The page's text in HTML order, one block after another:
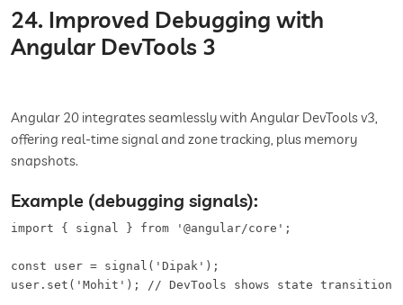
24. Improved Debugging with
Angular DevTools 3
Angular 20 integrates seamlessly with Angular DevTools v3,
offering real-time signal and zone tracking, plus memory
snapshots.
Example (debugging signals):
import { signal } from '@angular/core';
const user = signal('Dipak');
user.set('Mohit'); // DevTools shows state transition